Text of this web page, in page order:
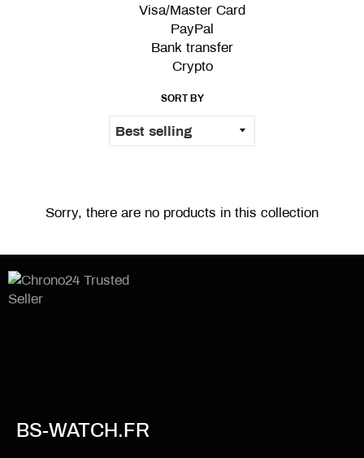
Visa/Master Card
PayPal
Bank transfer
Crypto
SORT BY
Sorry, there are no products in this collection
BS-WATCH.FR